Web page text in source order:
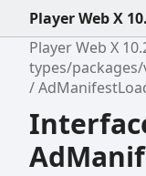
Player Web X
Player Web X
types/